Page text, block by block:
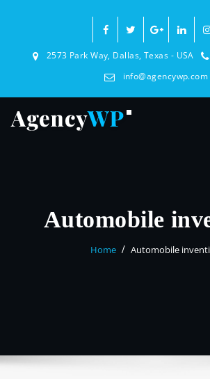
2573 Park Way, Dallas, Texas - USA
info@agencywp.com
Automobile
Home Automobile